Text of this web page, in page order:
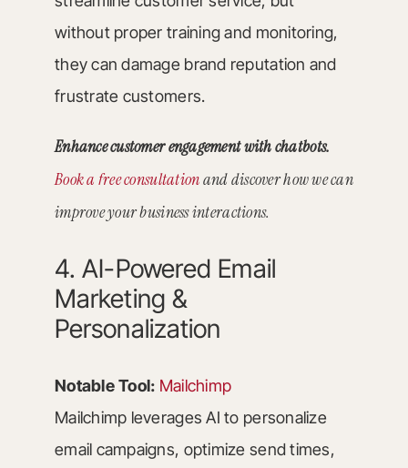
without proper training and monitoring,
they can damage brand reputation and
frustrate customers.
Enhance customer engagement with chatbots.
Book a free consultationand discover how we can
improve your business interactions.
4. AI-Powered Email
Marketing &
Personalization
Notable Tool: Mailchimp
Mailchimp leverages AI to personalize
email campaigns, optimize send times,